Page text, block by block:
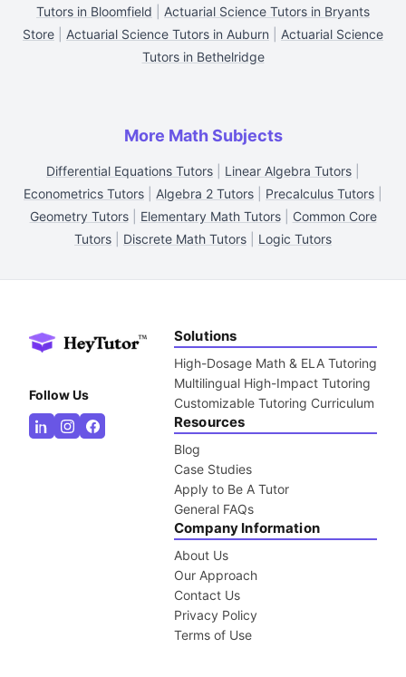
Tutors in Bloomfield
Actuarial Science Tutors in Bryants
Store
Actuarial Science Tutors in Auburn
Actuarial Science
Tutors in Bethelridge
More Math Subjects
Differential Equations Tutors Linear Algebra Tutors
Econometrics Tutors
Algebra 2 Tutors Precalculus Tutors
Geometry Tutors| Elementary Math Tutors| Common Core
Tutors
Discrete Math Tutors Logic Tutors
Follow Us
Solutions
High-Dosage Math & ELA Tutoring
Multilingual High-Impact Tutoring
Customizable Tutoring Curriculum
Resources
Blog
Case Studies
Apply to Be A Tutor
General FAQs
Company Information
About Us
Our Approach
Contact Us
Privacy Policy
Terms of Use